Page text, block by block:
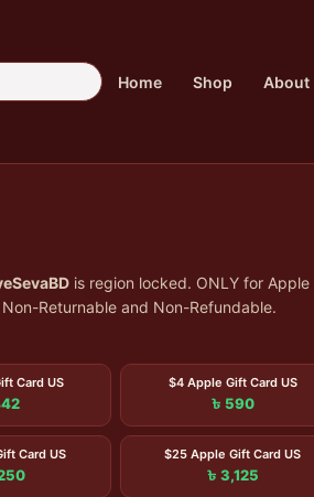
Home Shop About
is region locked. ONLY for Apple
Returnable and Non-Refundable.
Card US $4 Apple Gift Card US
৳ 590
Card US $25 Apple Gift Card US
৳ 3,125